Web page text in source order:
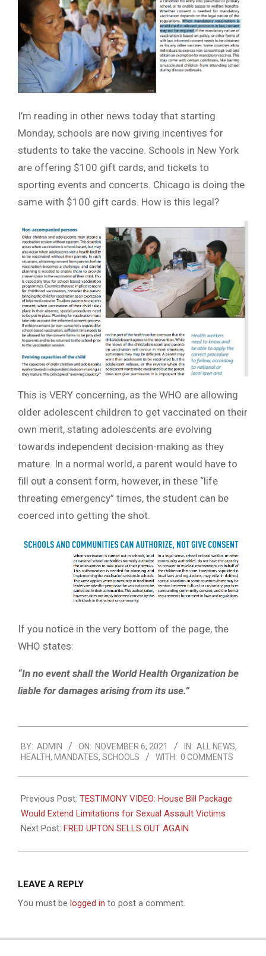
I’m reading in other news today that starting
Monday, schools are now giving incentives for
students to take the vaccine. Schools in New York
are offering $100 gift cards, and tickets to
sporting events and concerts. Chicago is doing the
same with $100 gift cards. How is this legal?
This is VERY concerning, as the WHO are allowing
older adolescent children to get vaccinated on their
own merit, stating adolescents are evolving
towards independent decision-making as they
mature. In a normal world, a parent would have to
fill out a consent form, however, in these “life
threating emergency” times, the student can be
coerced into getting the shot.
If you notice in the very bottom of the page, the
WHO states:
“In no event shall the World Health Organization be
liable for damages arising from its use.”
11-
06
BY: ADMIN ON: NOVEMBER 6, 2021 IN: ALL NEWS,
HEALTH, MANDATES, SCHOOLS WITH: 0 COMMENTS
Previous Post: TESTIMONY VIDEO: House Bill Package
Would Extend Limitations for Sexual Assault Victims
Next Post: FRED UPTON SELLS OUT AGAIN
LEAVE A REPLY
You must be logged in to post a comment.